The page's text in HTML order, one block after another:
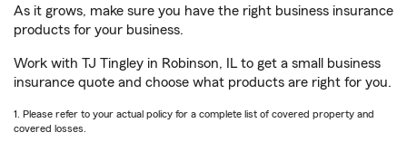
As it grows, make sure you have the right business insurance
products for your business.
Work with TJ Tingley in Robinson, IL to get a small business
insurance quote and choose what products are right for you.
1. Please refer to your actual policy for a complete list of covered property and
covered losses.